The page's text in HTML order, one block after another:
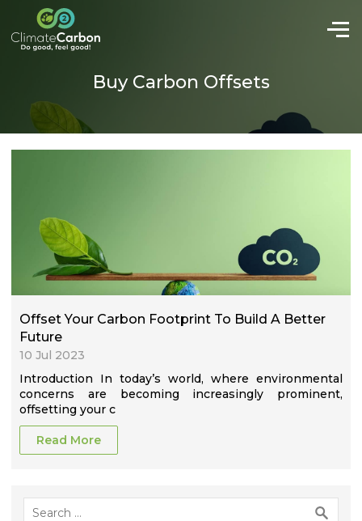
Buy Carbon Offsets
Offset Your Carbon Footprint To Build A Better
Future
10 Jul 2023
Introduction In today’s world, where environmental
concerns are becoming increasingly prominent,
offsetting your c
Read More
Search
for: